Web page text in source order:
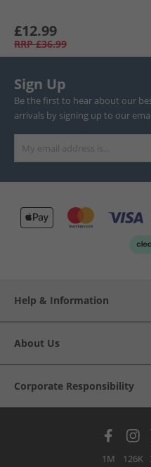
£12.99
RRP £36.99
Sign Up
Be the first to hear about our
arrivals by signing up to our
Help & Information
About Us
Corporate Responsibility
1M 126K